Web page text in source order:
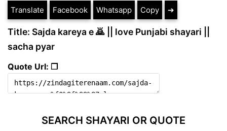
Translate Facebook Whatsapp Copy ➔
Title: Sajda kareya e 🙇 || love Punjabi shayari ||
sacha pyar
Quote Url: ❐
SEARCH SHAYARI OR QUOTE